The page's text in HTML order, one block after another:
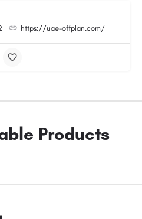
https://uae-offplan.com/
Products